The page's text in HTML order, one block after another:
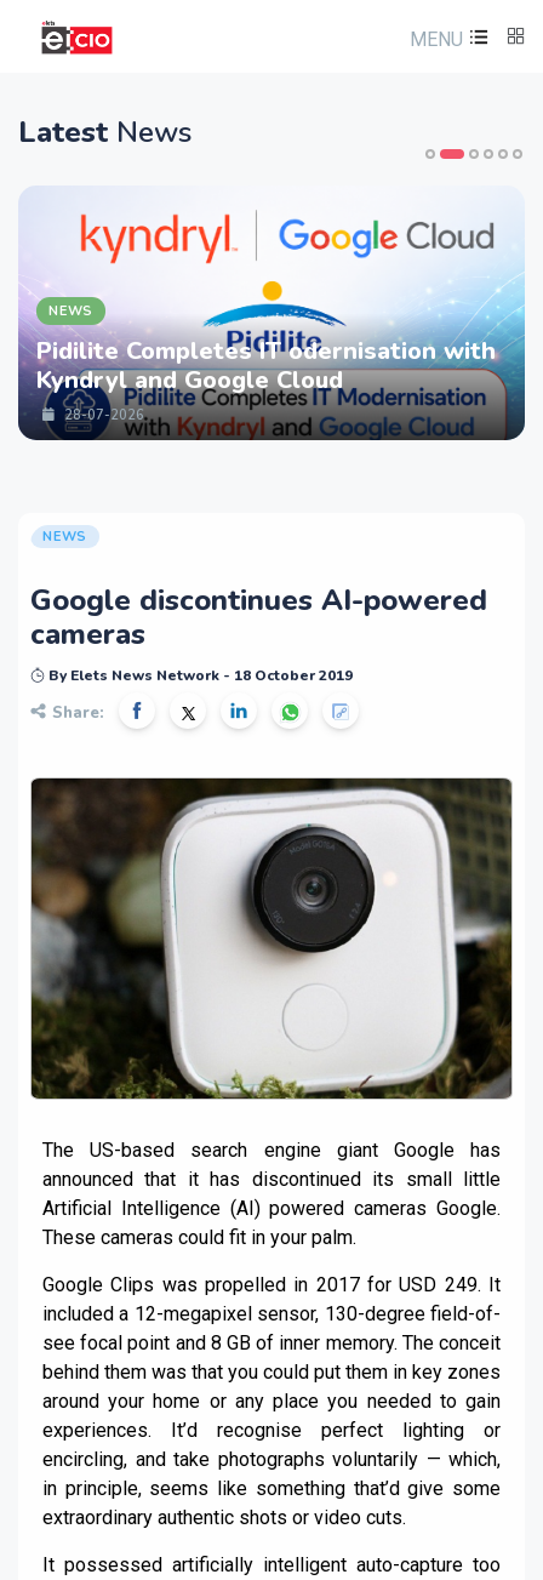
MENU
Latest News
IT odernisation with
Google Cloud
NEWS
LTM
Services
28-07-2026
NEWS
Google discontinues AI-powered
cameras
By Elets News Network - 18 October 2019
Share:
The US-based search engine giant Google has
announced that it has discontinued its small little
Artificial Intelligence (AI) powered cameras Google.
These cameras could fit in your palm.
Google Clips was propelled in 2017 for USD 249. It
included a 12-megapixel sensor, 130-degree field-of-
see focal point and 8 GB of inner memory. The conceit
behind them was that you could put them in key zones
around your home or any place you needed to gain
experiences. It’d recognise perfect lighting or
encircling, and take photographs voluntarily — which,
in principle, seems like something that’d give some
extraordinary authentic shots or video cuts.
It possessed artificially intelligent auto-capture too